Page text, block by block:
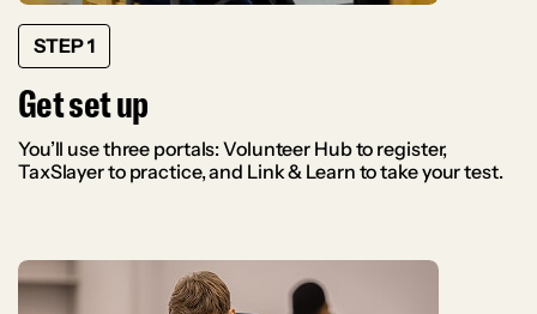
STEP 1
Get set up
You’ll use three portals: Volunteer Hub to register,
TaxSlayer to practice, and Link & Learn to take your test.